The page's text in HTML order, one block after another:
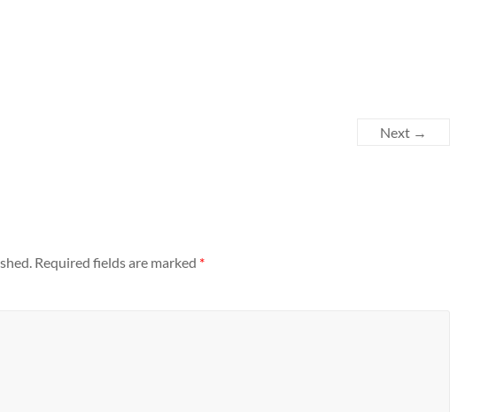
Next →
Required fields are marked *